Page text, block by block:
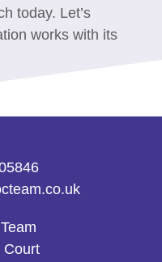
today. Let’s
works with its
Court